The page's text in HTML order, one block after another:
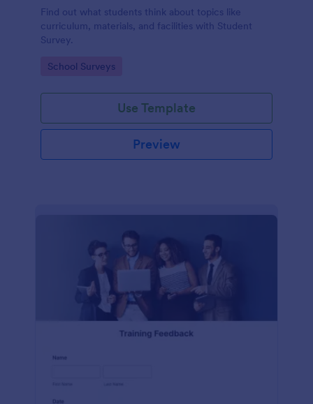
Find out what students think about topics like
curriculum, materials, and facilities with Student
Survey.
Go to Category:
School Surveys
Use Template
Preview